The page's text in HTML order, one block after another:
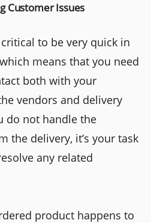
Customer Issues
to be very quick in
means that you need
both with your
vendors and delivery
do not handle the
the delivery, it’s your task
any related
product happens to